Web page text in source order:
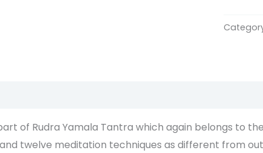
of Rudra Yamala Tantra which again belongs to
twelve meditation techniques as different from